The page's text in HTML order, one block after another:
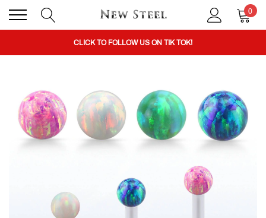
0
BUY 1 GET THE 2ND 50% OFF CODE: BOGO
CLICK TO FOLLOW US ON TIK TOK!
BUY 1 GET THE 2ND 50% OFF CODE: BOGO
CLICK TO FOLLOW US ON TIK TOK!